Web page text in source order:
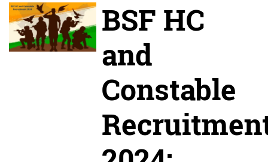
BSF HC
and
Constable